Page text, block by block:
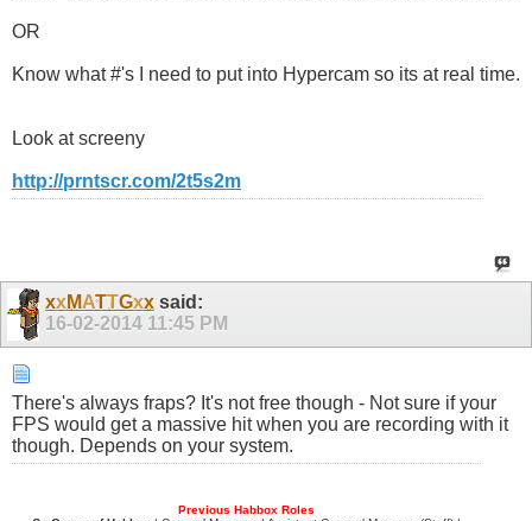
OR
Know what #'s I need to put into Hypercam so its at real time.
Look at screeny
http://prntscr.com/2t5s2m
xxMATTGxxsaid:
16-02-2014 11:45 PM
There's always fraps? It's not free though - Not sure if your
FPS would get a massive hit when you are recording with it
though. Depends on your system.
Previous Habbox Roles